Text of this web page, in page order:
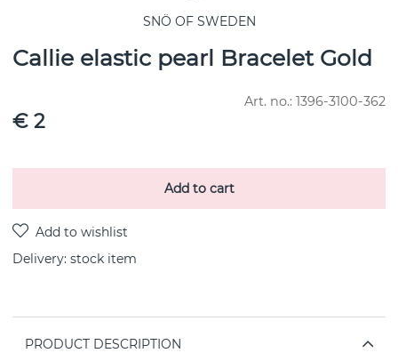
SNÖ OF SWEDEN
Callie elastic pearl Bracelet Gold
Art. no.: 1396-3100-362
€ 2
Add to cart
Delivery: stock item
PRODUCT DESCRIPTION